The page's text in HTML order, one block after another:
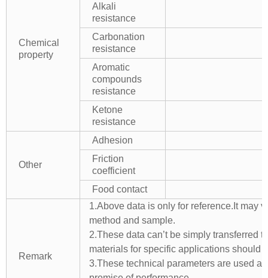
Chemical
property
Alkali
resistance
Carbonation
resistance
Aromatic
compounds
resistance
Ketone
resistance
Other
Adhesion
Friction
coefficient
Food contact
Remark
1.Above data is only for reference.It may
method and sample.
2.These data can’t be simply transferred
materials for specific applications should
3.These technical parameters are used